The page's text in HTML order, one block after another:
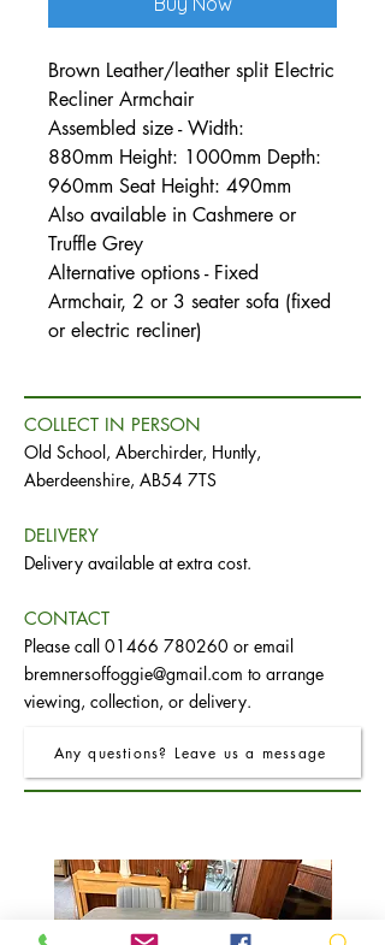
Brown Leather/leather split Electric
Recliner Armchair
Assembled size - Width:
880mm Height: 1000mm Depth:
960mm Seat Height: 490mm
Also available in Cashmere or
Truffle Grey
Alternative options - Fixed
Armchair, 2 or 3 seater sofa (fixed
or electric recliner)
COLLECT IN PERSON
Old School, Aberchirder, Huntly,
Aberdeenshire, AB54 7TS
DELIVERY
Delivery available at extra cost.
CONTACT
Please call 01466 780260 or email
bremnersoffoggie@gmail.com to arrange
viewing, collection, or delivery.
Any questions? Leave us a message